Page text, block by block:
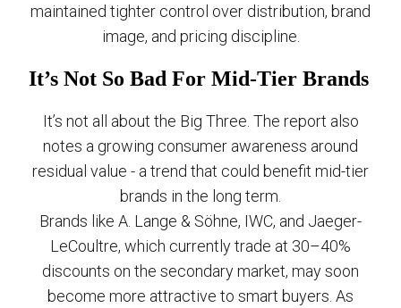
maintained tighter control over distribution, brand
image, and pricing discipline.
It’s Not So Bad For Mid-Tier Brands
It’s not all about the Big Three. The report also
notes a growing consumer awareness around
residual value - a trend that could benefit mid-tier
brands in the long term.
Brands like A. Lange & Söhne, IWC, and Jaeger-
LeCoultre, which currently trade at 30–40%
discounts on the secondary market, may soon
become more attractive to smart buyers. As